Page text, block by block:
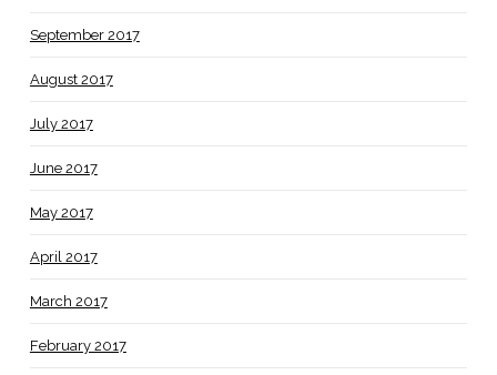
September 2017
August 2017
July 2017
June 2017
May 2017
April 2017
March 2017
February 2017